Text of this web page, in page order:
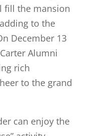
fill the mansion
to the
December 13
Alumni
rich
to the grand
can enjoy the